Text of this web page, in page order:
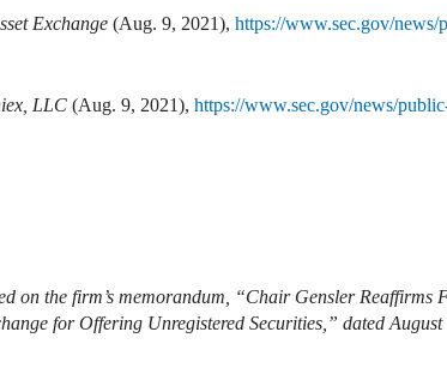
Exchange (Aug. 9, 2021), https://www.sec.gov/news/
LLC (Aug. 9, 2021), https://www.sec.gov/news/
on the firm’s memorandum, “Chair Gensler Reaffirms
for Offering Unregistered Securities,” dated August